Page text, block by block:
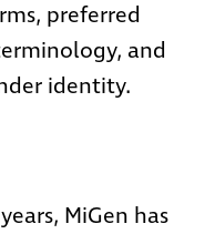
preferred
and
identity.
MiGen has